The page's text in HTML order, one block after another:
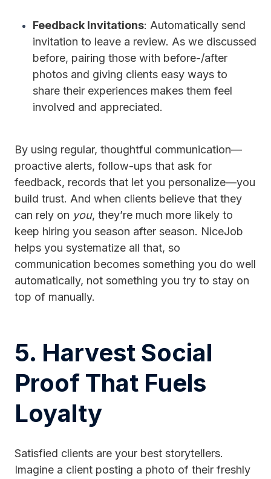
Feedback Invitations: Automatically send
invitation to leave a review. As we discussed
before, pairing those with before-/after
photos and giving clients easy ways to
share their experiences makes them feel
involved and appreciated.
By using regular, thoughtful communication—
proactive alerts, follow-ups that ask for
feedback, records that let you personalize—you
build trust. And when clients believe that they
can rely on you, they’re much more likely to
keep hiring you season after season. NiceJob
helps you systematize all that, so
communication becomes something you do well
automatically, not something you try to stay on
top of manually.
5. Harvest Social
Proof That Fuels
Loyalty
Satisfied clients are your best storytellers.
Imagine a client posting a photo of their freshly